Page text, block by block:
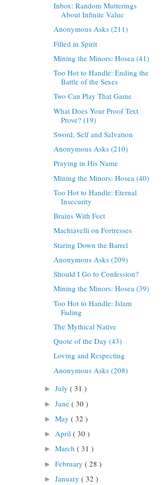
Inbox: Random Mutterings
About Infinite Value
Anonymous Asks (211)
Filled in Spirit
Mining the Minors: Hosea (41)
Too Hot to Handle: Ending the
Battle of the Sexes
Two Can Play That Game
What Does Your Proof Text
Prove? (19)
Sword, Self and Salvation
Anonymous Asks (210)
Praying in His Name
Mining the Minors: Hosea (40)
Too Hot to Handle: Eternal
Insecurity
Brains With Feet
Machiavelli on Fortresses
Staring Down the Barrel
Anonymous Asks (209)
Should I Go to Confession?
Mining the Minors: Hosea (39)
Too Hot to Handle: Islam
Fading
The Mythical Native
Quote of the Day (43)
Loving and Respecting
Anonymous Asks (208)
► July ( 31 )
► June ( 30 )
► May ( 32 )
► April ( 30 )
► March ( 31 )
► February ( 28 )
► January ( 32 )